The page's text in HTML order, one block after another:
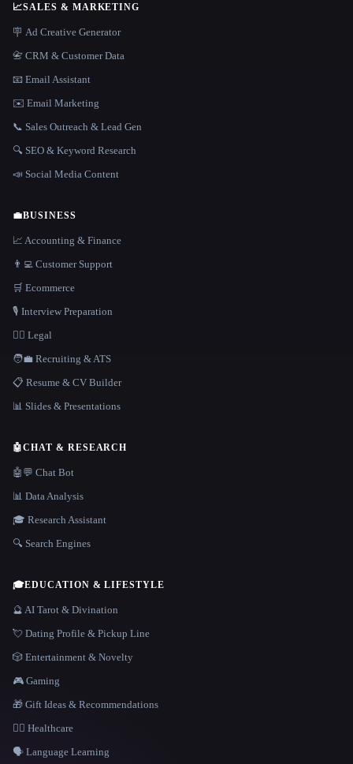
📈SALES & MARKETING
🪧 Ad Creative Generator
📇 CRM & Customer Data
📧 Email Assistant
✉️ Email Marketing
📞 Sales Outreach & Lead Gen
🔍 SEO & Keyword Research
📣 Social Media Content
💼BUSINESS
📈 Accounting & Finance
👨‍💻 Customer Support
🛒 Ecommerce
🎙️ Interview Preparation
👩‍⚖️ Legal
🧑‍💼 Recruiting & ATS
📋 Resume & CV Builder
📊 Slides & Presentations
🤖CHAT & RESEARCH
🤖💬 Chat Bot
📊 Data Analysis
🎓 Research Assistant
🔍 Search Engines
🎓EDUCATION & LIFESTYLE
🔮 AI Tarot & Divination
💘 Dating Profile & Pickup Line
🎲 Entertainment & Novelty
🎮 Gaming
🎁 Gift Ideas & Recommendations
👩‍⚕️ Healthcare
🗣️ Language Learning